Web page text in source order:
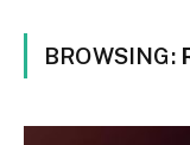
BROWSING: